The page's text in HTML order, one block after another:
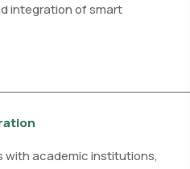
integration of smart
with academic institutions,